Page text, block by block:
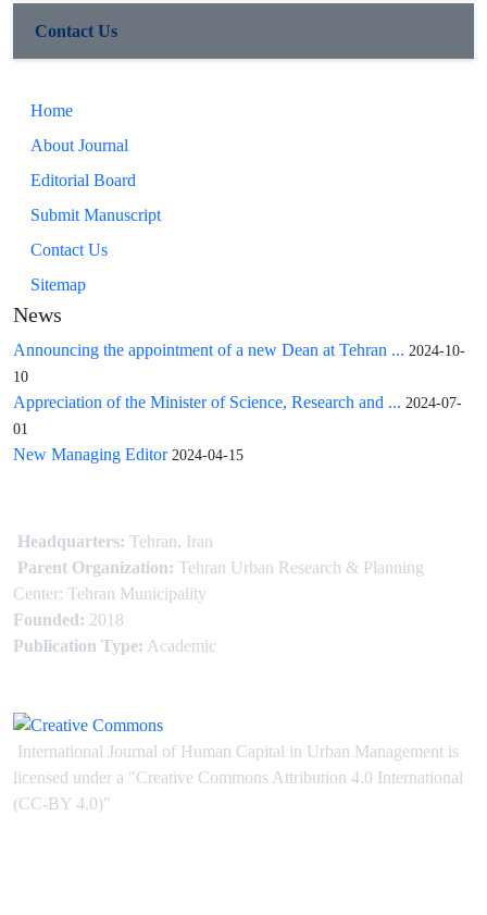
Contact Us
Home
About Journal
Editorial Board
Submit Manuscript
Contact Us
Sitemap
News
Announcing the appointment of a new Dean at Tehran ... 2024-10-
10
Appreciation of the Minister of Science, Research and ... 2024-07-
01
New Managing Editor 2024-04-15
Headquarters: Tehran, Iran
Parent Organization: Tehran Urban Research & Planning
Center: Tehran Municipality
Founded: 2018
Publication Type: Academic
International Journal of Human Capital in Urban Management is
licensed under a "Creative Commons Attribution 4.0 International
(CC-BY 4.0)"